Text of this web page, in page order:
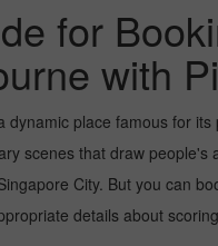
for
with
dynamic place famous for
scenes that draw
City. But you can
details about